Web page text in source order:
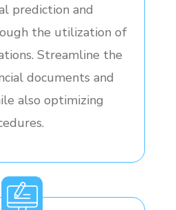
prediction and
the utilization of
Streamline the
documents and
also optimizing